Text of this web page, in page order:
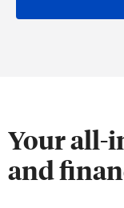
Your all-
and